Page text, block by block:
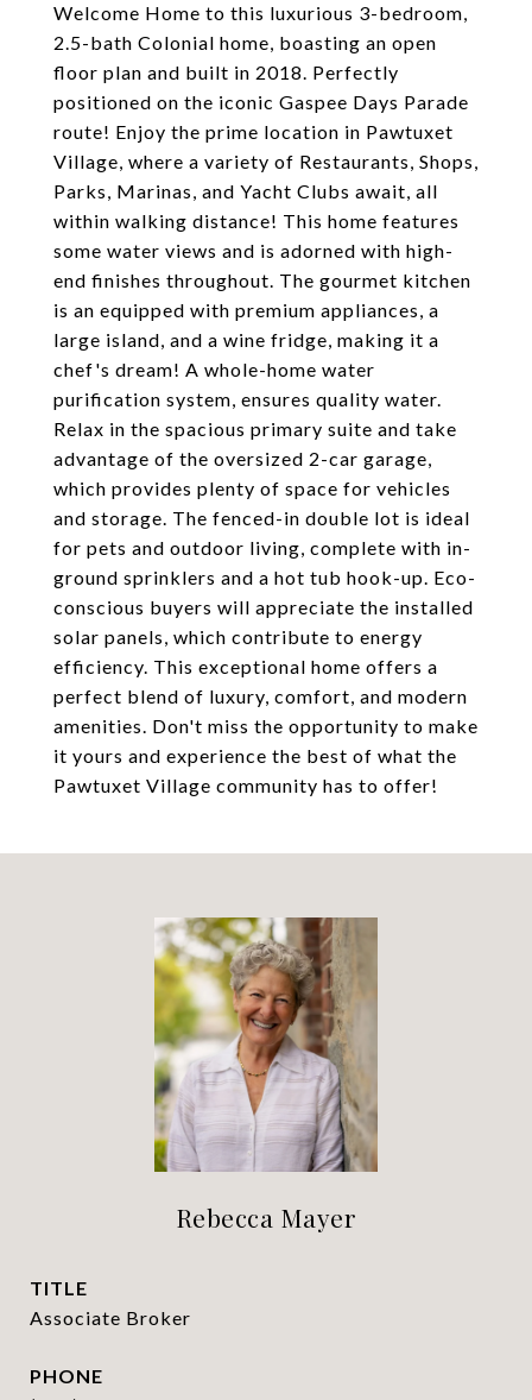
Welcome Home to this luxurious 3-bedroom,
2.5-bath Colonial home, boasting an open
floor plan and built in 2018. Perfectly
positioned on the iconic Gaspee Days Parade
route! Enjoy the prime location in Pawtuxet
Village, where a variety of Restaurants, Shops,
Parks, Marinas, and Yacht Clubs await, all
within walking distance! This home features
some water views and is adorned with high-
end finishes throughout. The gourmet kitchen
is an equipped with premium appliances, a
large island, and a wine fridge, making it a
chef's dream! A whole-home water
purification system, ensures quality water.
Relax in the spacious primary suite and take
advantage of the oversized 2-car garage,
which provides plenty of space for vehicles
and storage. The fenced-in double lot is ideal
for pets and outdoor living, complete with in-
ground sprinklers and a hot tub hook-up. Eco-
conscious buyers will appreciate the installed
solar panels, which contribute to energy
efficiency. This exceptional home offers a
perfect blend of luxury, comfort, and modern
amenities. Don't miss the opportunity to make
it yours and experience the best of what the
Pawtuxet Village community has to offer!
Rebecca Mayer
TITLE
Associate Broker
PHONE